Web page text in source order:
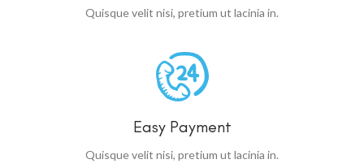
Quisque velit nisi, pretium ut lacinia in.
Easy Payment
Quisque velit nisi, pretium ut lacinia in.